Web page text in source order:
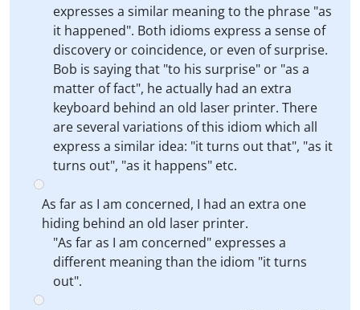
expresses a similar meaning to the phrase "as
it happened". Both idioms express a sense of
discovery or coincidence, or even of surprise.
Bob is saying that "to his surprise" or "as a
matter of fact", he actually had an extra
keyboard behind an old laser printer. There
are several variations of this idiom which all
express a similar idea: "it turns out that", "as it
turns out", "as it happens" etc.
As far as I am concerned, I had an extra one
hiding behind an old laser printer.
"As far as I am concerned" expresses a
different meaning than the idiom "it turns
out".